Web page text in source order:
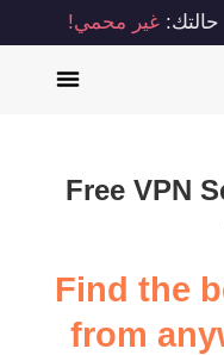
حالتك: غير محمي!
Free VPN
Find the
from